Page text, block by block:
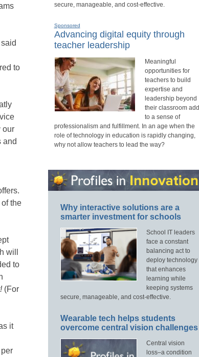
to
our
and
the
will
to
(For
it
secure, manageable, and cost-effective.
Sponsored
Advancing digital equity through
teacher leadership
Meaningful
opportunities for
teachers to build
expertise and
leadership beyond
their classroom add
to a sense of
professionalism and fulfillment. In an age when the
role of technology in education is rapidly changing,
why not allow teachers to lead the way?
Why interactive solutions are a
smarter investment for schools
School IT leaders
face a constant
balancing act to
deploy technology
that enhances
learning while
keeping systems
secure, manageable, and cost-effective.
Wearable tech helps students
overcome central vision challenges
Central vision
loss–a condition